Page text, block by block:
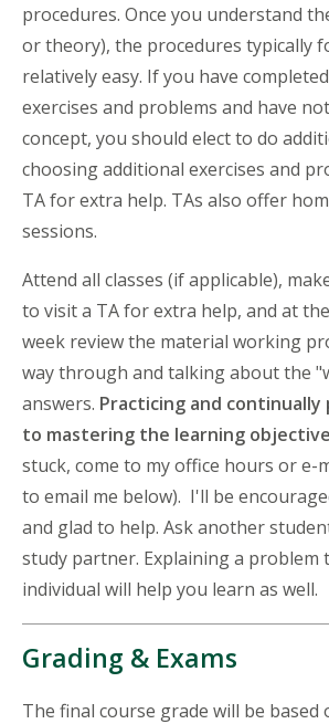
procedures. Once you understand
or theory), the procedures typically
relatively easy. If you have
exercises and problems and have
concept, you should elect to do
choosing additional exercises and
TA for extra help. TAs also offer
sessions.
Attend all classes (if applicable),
to visit a TA for extra help, and at
week review the material working
way through and talking about the
answers. Practicing and continually
to mastering the learning
stuck, come to my office hours or e-
to email me below). I'll be
and glad to help. Ask another
study partner. Explaining a problem
individual will help you learn as well.
Grading & Exams
The final course grade will be